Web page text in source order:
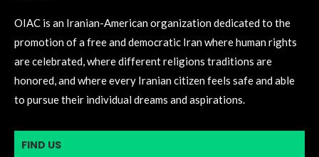
OIAC is an Iranian-American organization dedicated to the
promotion of a free and democratic Iran where human rights
are celebrated, where different religions traditions are
honored, and where every Iranian citizen feels safe and able
to pursue their individual dreams and aspirations.
FIND US